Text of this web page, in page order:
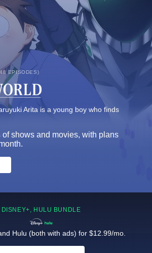
EPISODES)
Arita is a young boy who finds
of shows and movies, with plans
DISNEY+, HULU BUNDLE
Hulu (both with ads) for $12.99/mo.